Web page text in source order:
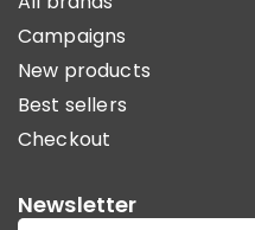
Campaigns
New products
Best sellers
Checkout
Newsletter